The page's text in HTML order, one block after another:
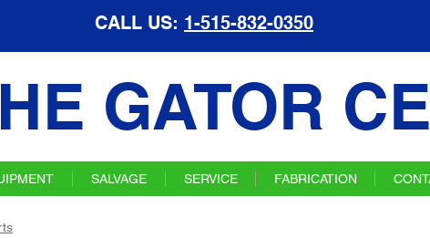
CALL US: 1-515-832-0350
GATOR
SALVAGE SERVICE FABRICATION